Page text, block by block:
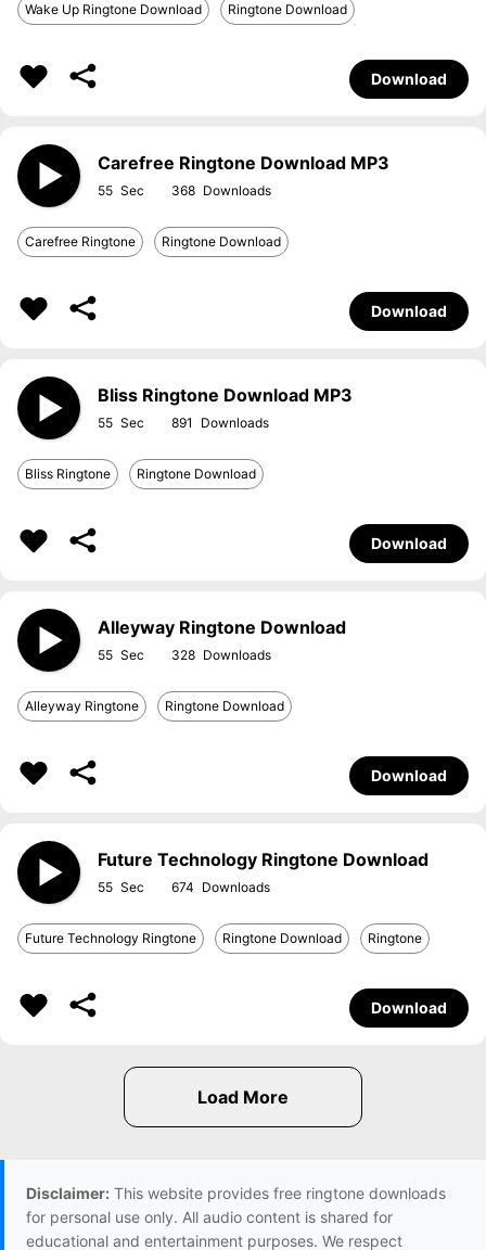
Wake Up Ringtone Download Ringtone Download
Download
Carefree Ringtone Download MP3
55 368
Carefree Ringtone Ringtone Download
Download
Bliss Ringtone Download MP3
55 891
Bliss Ringtone Ringtone Download
Download
Alleyway Ringtone Download
55 328
Alleyway Ringtone Ringtone Download
Download
Future Technology Ringtone Download
55 674
Future Technology Ringtone Ringtone Download Ringtone
Download
Disclaimer: This website provides free ringtone downloads
for personal use only. All audio content is shared for
educational and entertainment purposes. We respect